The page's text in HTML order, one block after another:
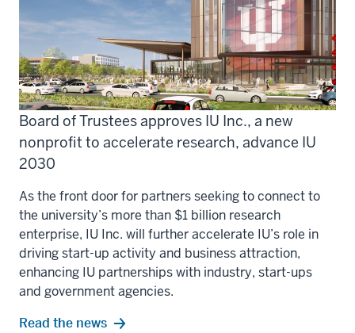
Board of Trustees approves IU Inc., a new
nonprofit to accelerate research, advance IU
2030
As the front door for partners seeking to connect to
the university’s more than $1 billion research
enterprise, IU Inc. will further accelerate IU’s role in
driving start-up activity and business attraction,
enhancing IU partnerships with industry, start-ups
and government agencies.
Read the news